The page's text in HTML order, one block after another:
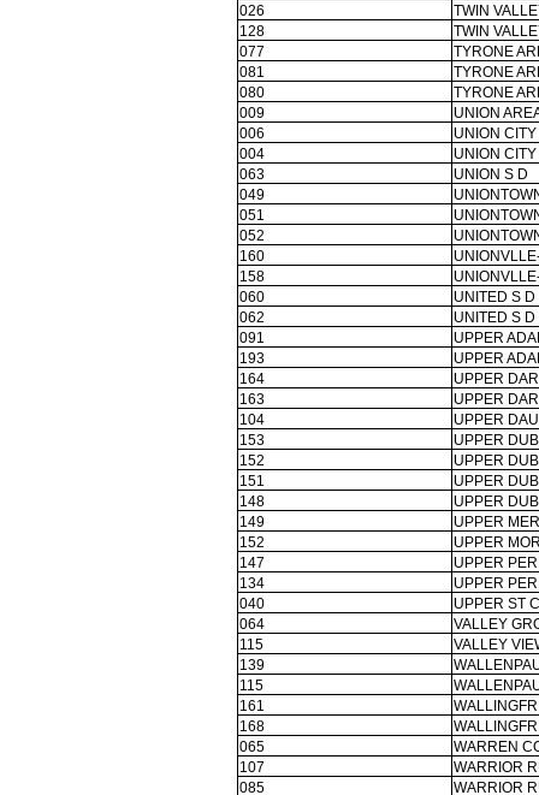
026
TWIN
128
TWIN
077
TYRONE
081
TYRONE
080
TYRONE
009
UNION
006
UNION
004
UNION
063
UNION S D
049
051
052
160
158
060
UNITED S D
062
UNITED S D
091
UPPER
193
UPPER
164
UPPER
163
UPPER
104
UPPER
153
UPPER
152
UPPER
151
UPPER
148
UPPER
149
UPPER
152
UPPER
147
UPPER
134
UPPER
040
UPPER ST
064
VALLEY
115
VALLEY
139
115
161
168
065
WARREN
107
WARRIOR
085
WARRIOR